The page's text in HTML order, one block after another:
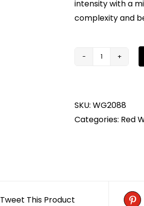
intensity with a
complexity and
Bordeaux
75CL
SKU: WG2088
Categories: Red
Tweet This Product